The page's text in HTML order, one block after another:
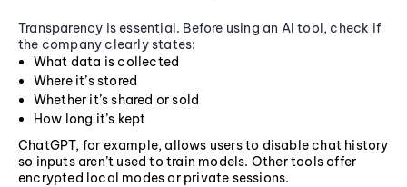
Transparency is essential. Before using an AI tool, check if
the company clearly states:
What data is collected
Where it’s stored
Whether it’s shared or sold
How long it’s kept
ChatGPT, for example, allows users to disable chat history
so inputs aren’t used to train models. Other tools offer
encrypted local modes or private sessions.